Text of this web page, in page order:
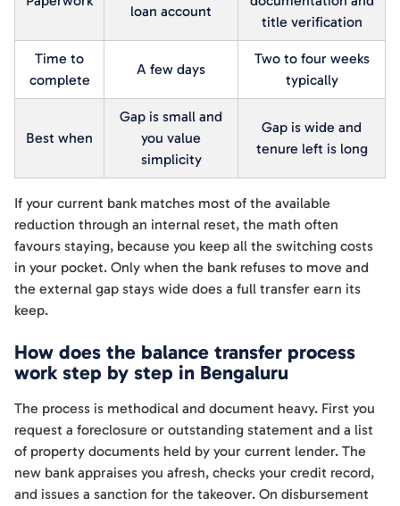
loan account
title verification
Time to
complete
A few days
Two to four weeks
typically
Best when
Gap is small and
you value
simplicity
Gap is wide and
tenure left is long
If your current bank matches most of the available
reduction through an internal reset, the math often
favours staying, because you keep all the switching costs
in your pocket. Only when the bank refuses to move and
the external gap stays wide does a full transfer earn its
keep.
How does the balance transfer process
work step by step in Bengaluru
The process is methodical and document heavy. First you
request a foreclosure or outstanding statement and a list
of property documents held by your current lender. The
new bank appraises you afresh, checks your credit record,
and issues a sanction for the takeover. On disbursement